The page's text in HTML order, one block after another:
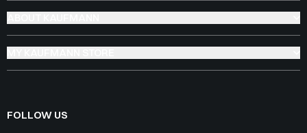
FOLLOW US